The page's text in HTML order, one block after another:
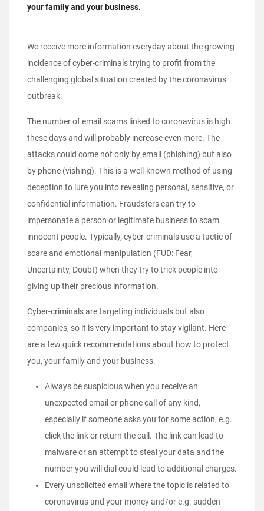
your family and your business.
We receive more information everyday about the growing
incidence of cyber-criminals trying to profit from the
challenging global situation created by the coronavirus
outbreak.
The number of email scams linked to coronavirus is high
these days and will probably increase even more. The
attacks could come not only by email (phishing) but also
by phone (vishing). This is a well-known method of using
deception to lure you into revealing personal, sensitive, or
confidential information. Fraudsters can try to
impersonate a person or legitimate business to scam
innocent people. Typically, cyber-criminals use a tactic of
scare and emotional manipulation (FUD: Fear,
Uncertainty, Doubt) when they try to trick people into
giving up their precious information.
Cyber-criminals are targeting individuals but also
companies, so it is very important to stay vigilant. Here
are a few quick recommendations about how to protect
you, your family and your business.
Always be suspicious when you receive an
unexpected email or phone call of any kind,
especially if someone asks you for some action, e.g.
click the link or return the call. The link can lead to
malware or an attempt to steal your data and the
number you will dial could lead to additional charges.
Every unsolicited email where the topic is related to
coronavirus and your money and/or e.g. sudden